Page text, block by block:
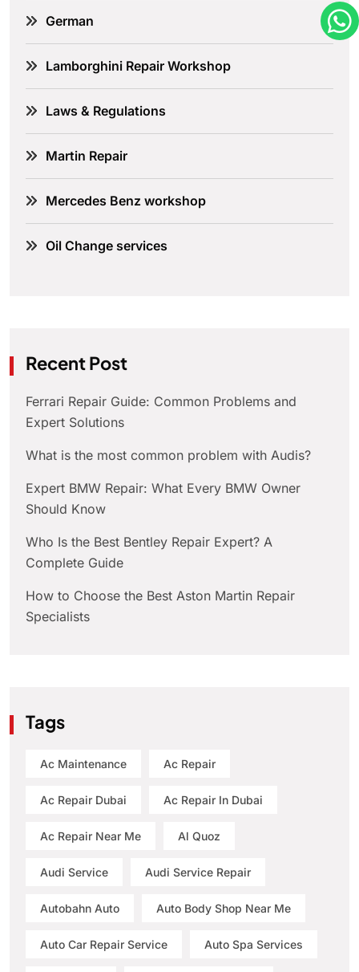
German
Lamborghini Repair Workshop
Laws & Regulations
Martin Repair
Mercedes Benz workshop
Oil Change services
Recent Post
Ferrari Repair Guide: Common Problems and
Expert Solutions
What is the most common problem with Audis?
Expert BMW Repair: What Every BMW Owner
Should Know
Who Is the Best Bentley Repair Expert? A
Complete Guide
How to Choose the Best Aston Martin Repair
Specialists
Tags
Ac Maintenance Ac Repair
Ac Repair Dubai Ac Repair In Dubai
Ac Repair Near Me Al Quoz
Audi Service Audi Service Repair
Autobahn Auto Auto Body Shop Near Me
Auto Car Repair Service Auto Spa Services